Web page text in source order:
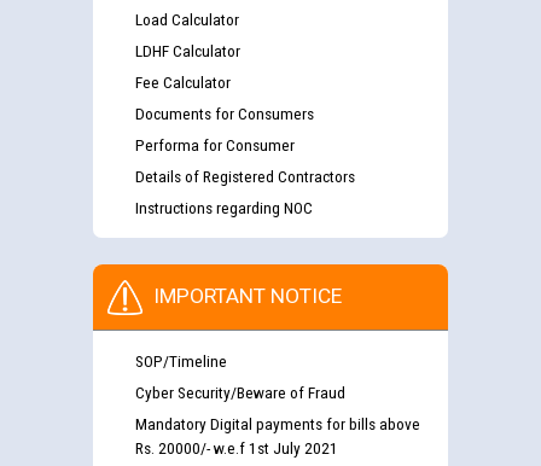
Load Calculator
LDHF Calculator
Fee Calculator
Documents for Consumers
Performa for Consumer
Details of Registered Contractors
Instructions regarding NOC
IMPORTANT NOTICE
SOP/Timeline
Cyber Security/Beware of Fraud
Mandatory Digital payments for bills above
Rs. 20000/- w.e.f 1st July 2021